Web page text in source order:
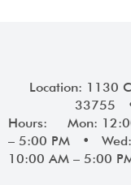
Location: 1130
33755
Hours: Mon:
– 5:00 PM •
10:00 AM – 5:00